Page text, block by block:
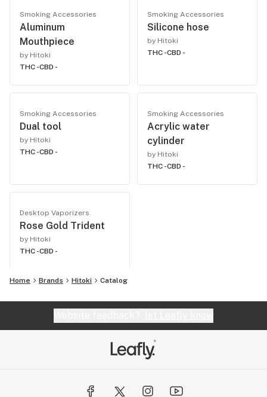
Smoking Accessories
Aluminum
Mouthpiece
by Hitoki
THC -CBD -
Smoking Accessories
Silicone hose
by Hitoki
THC -CBD -
Smoking Accessories
Dual tool
by Hitoki
THC -CBD -
Smoking Accessories
Acrylic water
cylinder
by Hitoki
THC -CBD -
Desktop Vaporizers
Rose Gold Trident
by Hitoki
THC -CBD -
Home Brands Hitoki Catalog